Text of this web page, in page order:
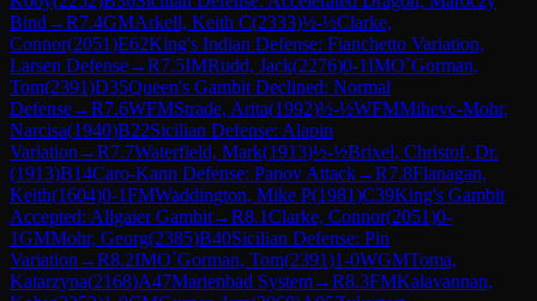
Bind →R7.4GMArkell, Keith C(2333)½-½Clarke,
Connor(2051)E62King's Indian Defense: Fianchetto Variation,
Larsen Defense→R7.5IMRudd, Jack(2276)0-1IMO`Gorman,
Tom(2391)D35Queen's Gambit Declined: Normal
Defense→R7.6WFMStrade, Arita(1992)½-½WFMMihevc-Mohr,
Narcisa(1940)B22Sicilian Defense: Alapin
Variation →R7.7Waterfield, Mark(1913)½-½Brixel, Christof, Dr.
(1913)B14Caro-Kann Defense: Panov Attack→R7.8Flanagan,
Keith(1604)0-1FMWaddington, Mike P(1981)C39King's Gambit
Accepted: Allgaier Gambit→R8.1Clarke, Connor(2051)0-
1GMMohr, Georg(2385)B40Sicilian Defense: Pin
Variation →R8.2IMO`Gorman, Tom(2391)1-0WGMToma,
Katarzyna(2168)A47Marienbad System→R8.3FMKalavannan,